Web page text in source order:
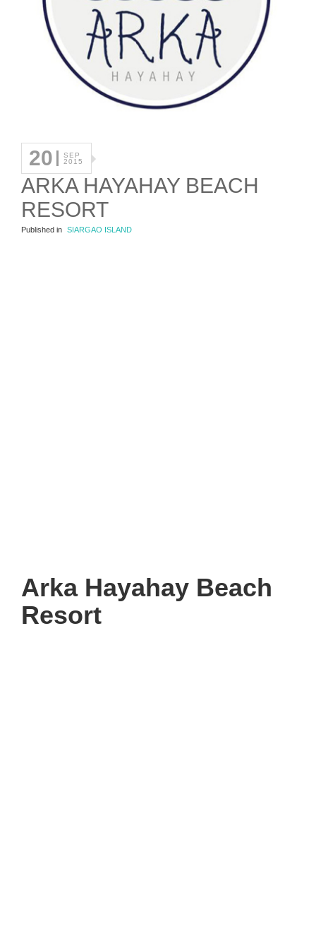
20
SEP
2015
ARKA HAYAHAY BEACH
RESORT
Published in SIARGAO ISLAND
Arka Hayahay Beach
Resort